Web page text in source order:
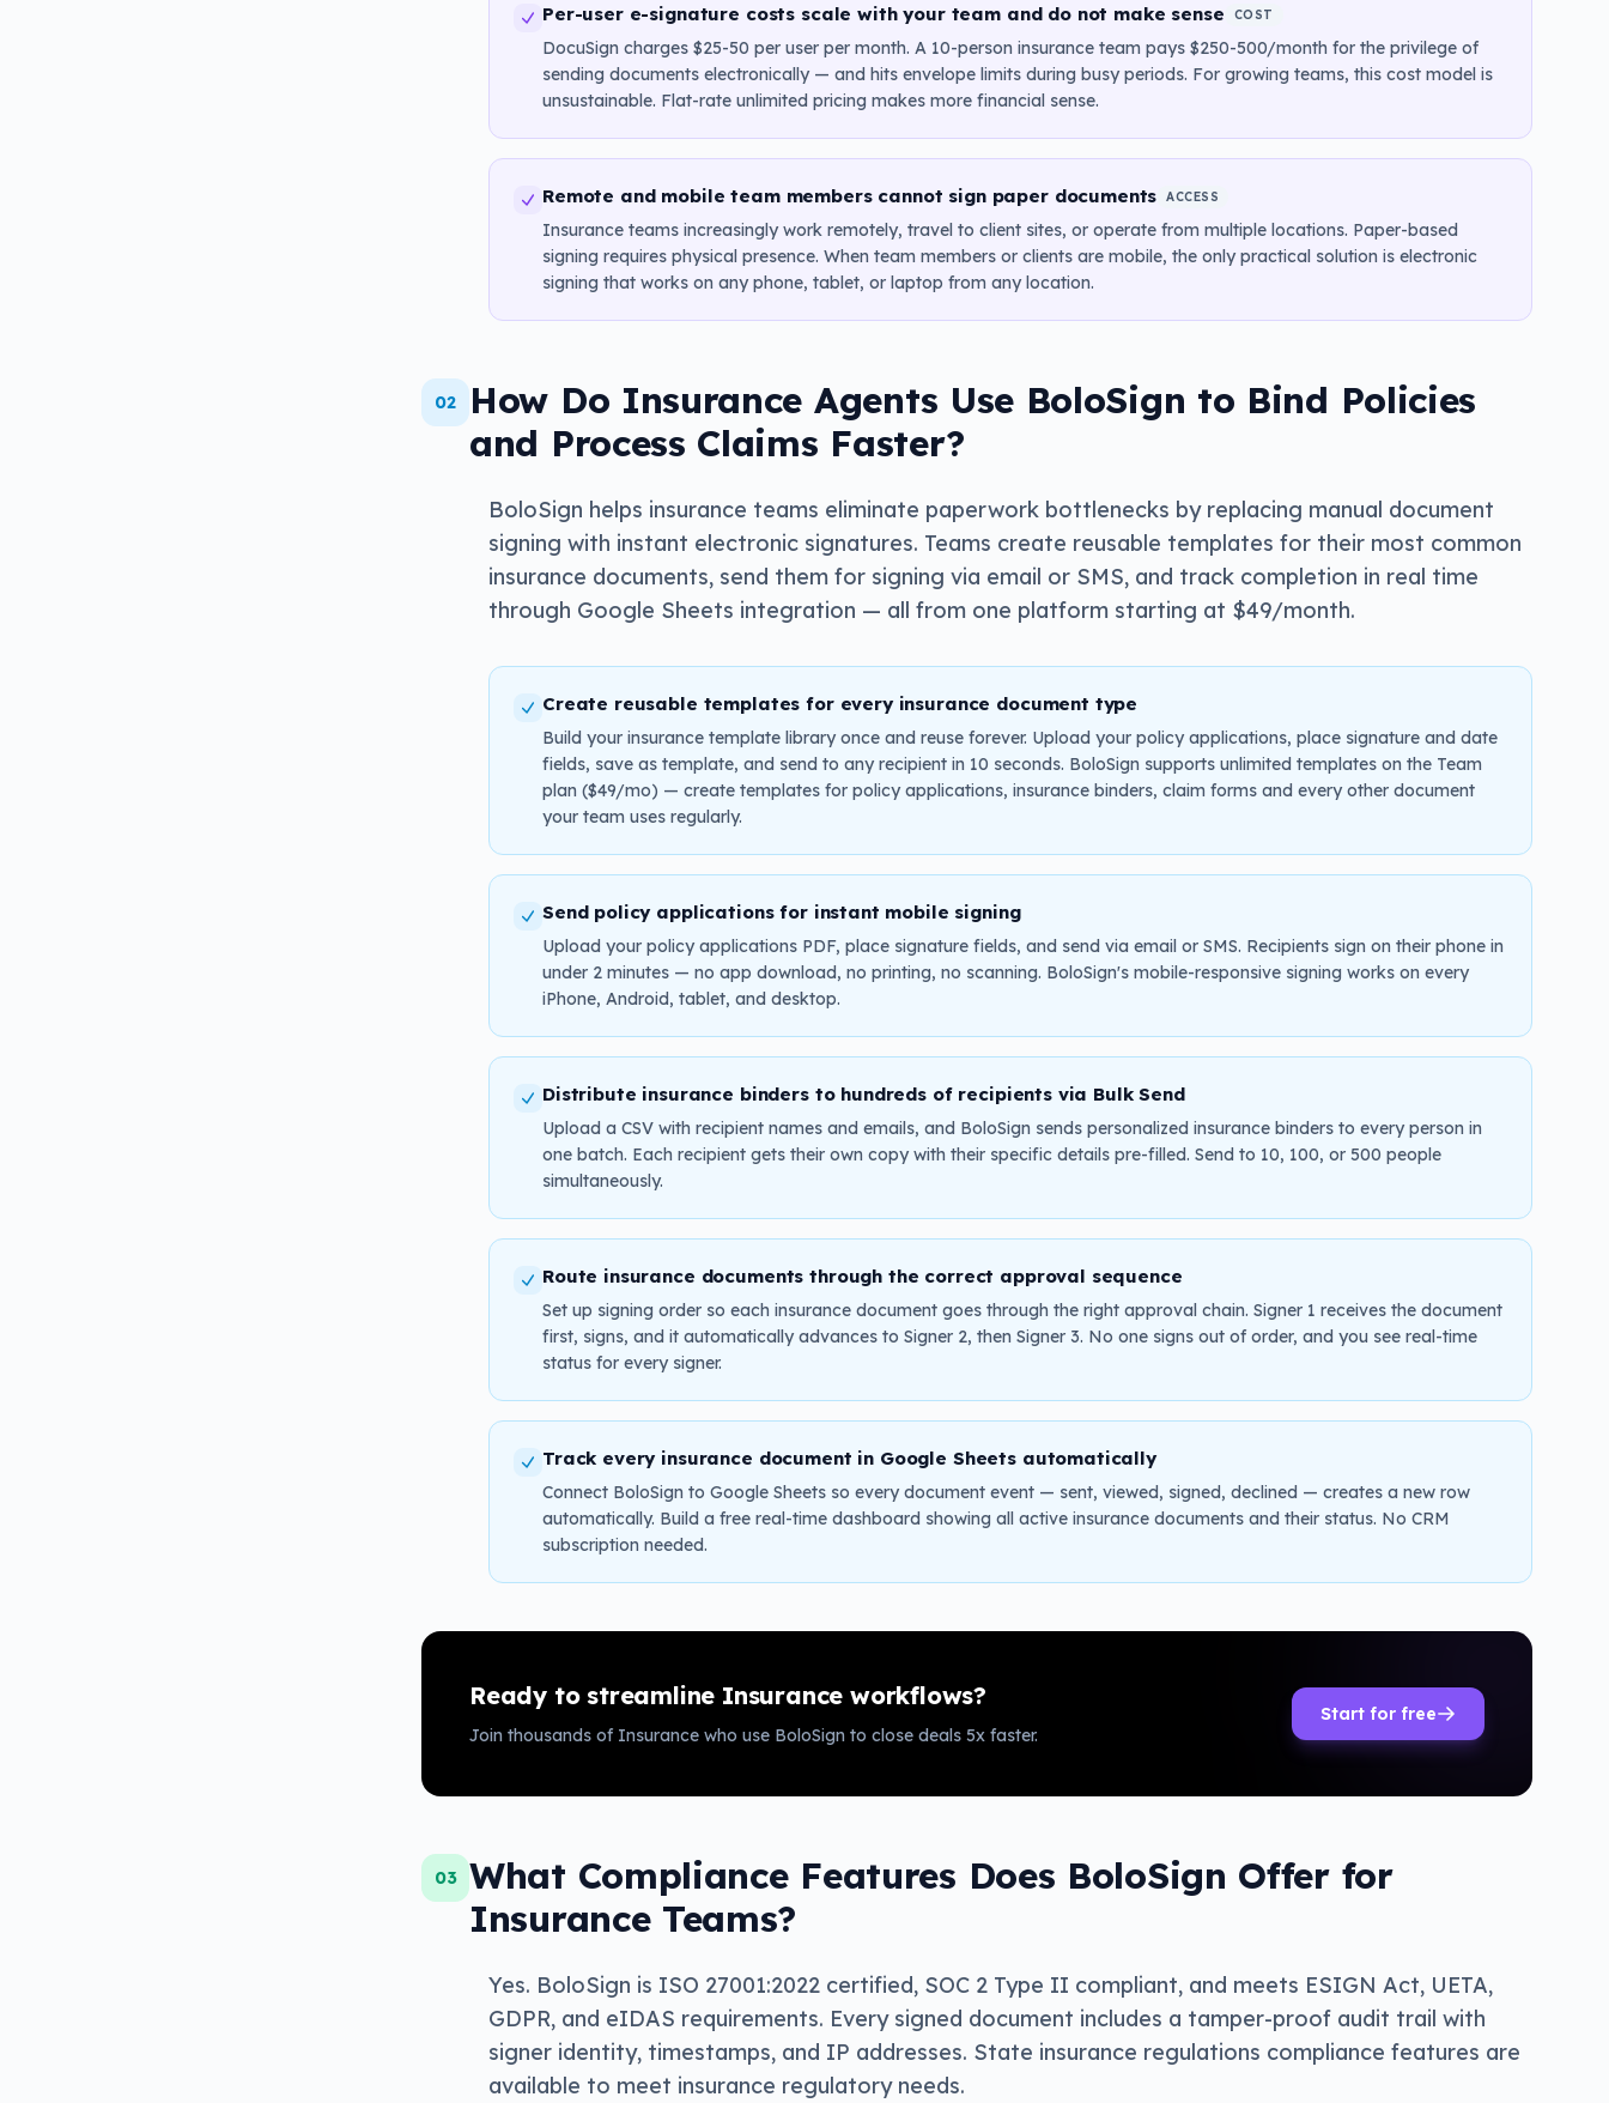
Per-user e-signature costs scale with your team and do not make sense COST
DocuSign charges $25-50 per user per month. A 10-person insurance team pays $250-500/month for the privilege of
sending documents electronically — and hits envelope limits during busy periods. For growing teams, this cost model is
unsustainable. Flat-rate unlimited pricing makes more financial sense.
Remote and mobile team members cannot sign paper documents ACCESS
Insurance teams increasingly work remotely, travel to client sites, or operate from multiple locations. Paper-based
signing requires physical presence. When team members or clients are mobile, the only practical solution is electronic
signing that works on any phone, tablet, or laptop from any location.
02
How Do Insurance Agents Use BoloSign to Bind Policies
and Process Claims Faster?
BoloSign helps insurance teams eliminate paperwork bottlenecks by replacing manual document
signing with instant electronic signatures. Teams create reusable templates for their most common
insurance documents, send them for signing via email or SMS, and track completion in real time
through Google Sheets integration — all from one platform starting at $49/month.
Create reusable templates for every insurance document type
Build your insurance template library once and reuse forever. Upload your policy applications, place signature and date
fields, save as template, and send to any recipient in 10 seconds. BoloSign supports unlimited templates on the Team
plan ($49/mo) — create templates for policy applications, insurance binders, claim forms and every other document
your team uses regularly.
Send policy applications for instant mobile signing
Upload your policy applications PDF, place signature fields, and send via email or SMS. Recipients sign on their phone in
under 2 minutes — no app download, no printing, no scanning. BoloSign's mobile-responsive signing works on every
iPhone, Android, tablet, and desktop.
Distribute insurance binders to hundreds of recipients via Bulk Send
Upload a CSV with recipient names and emails, and BoloSign sends personalized insurance binders to every person in
one batch. Each recipient gets their own copy with their specific details pre-filled. Send to 10, 100, or 500 people
simultaneously.
Route insurance documents through the correct approval sequence
Set up signing order so each insurance document goes through the right approval chain. Signer 1 receives the document
first, signs, and it automatically advances to Signer 2, then Signer 3. No one signs out of order, and you see real-time
status for every signer.
Track every insurance document in Google Sheets automatically
Connect BoloSign to Google Sheets so every document event — sent, viewed, signed, declined — creates a new row
automatically. Build a free real-time dashboard showing all active insurance documents and their status. No CRM
subscription needed.
Ready to streamline Insurance workflows?
Join thousands of Insurance who use BoloSign to close deals 5x faster.
Start for free
03 What Compliance Features Does BoloSign Offer for
Insurance Teams?
Yes. BoloSign is ISO 27001:2022 certified, SOC 2 Type II compliant, and meets ESIGN Act, UETA,
GDPR, and eIDAS requirements. Every signed document includes a tamper-proof audit trail with
signer identity, timestamps, and IP addresses. State insurance regulations compliance features are
available to meet insurance regulatory needs.